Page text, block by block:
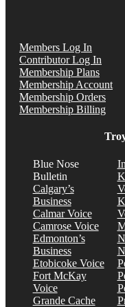
Members Log In
Contributor Log In
Membership Plans
Membership Account
Membership Orders
Membership Billing
Blue Nose
Bulletin
Calgary’s
Business
Calmar Voice
Camrose Voice
Edmonton’s
Business
Etobicoke Voice
Fort McKay
Voice
Grande Cache